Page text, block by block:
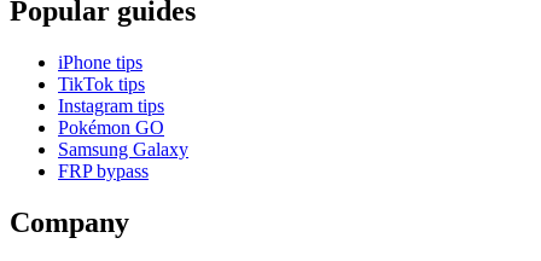
Popular guides
iPhone tips
TikTok tips
Instagram tips
Pokémon GO
Samsung Galaxy
FRP bypass
Company